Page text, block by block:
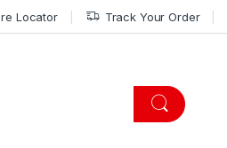
Locator Track Your Order